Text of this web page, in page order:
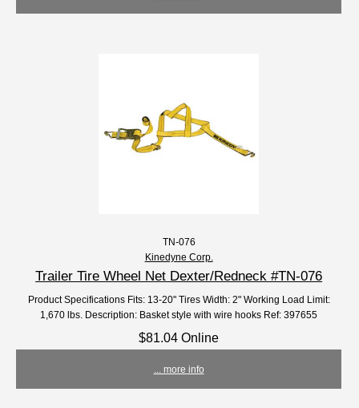
TN-076
Kinedyne Corp.
Trailer Tire Wheel Net Dexter/Redneck #TN-076
Product Specifications Fits: 13-20" Tires Width: 2" Working Load Limit:
1,670 lbs. Description: Basket style with wire hooks Ref: 397655
$81.04 Online
... more info